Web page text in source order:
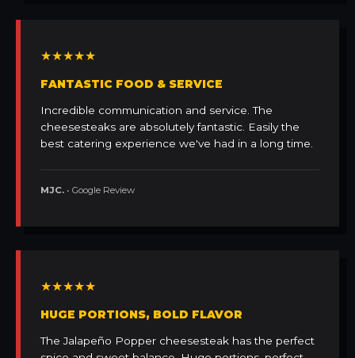
★★★★★
FANTASTIC FOOD & SERVICE
Incredible communication and service. The
cheesesteaks are absolutely fantastic. Easily the
best catering experience we've had in a long time.
MJC. • Google Review
★★★★★
HUGE PORTIONS, BOLD FLAVOR
The Jalapeño Popper cheesesteak has the perfect